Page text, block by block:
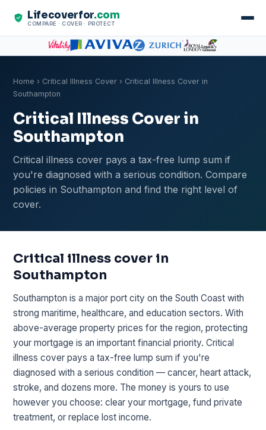
Lifecoverfor.com
COMPARE · COVER · PROTECT
Home › Critical Illness Cover › Critical Illness Cover in
Southampton
Critical Illness Cover in
Southampton
Critical illness cover pays a tax-free lump sum if
you're diagnosed with a serious condition. Compare
policies in Southampton and find the right level of
cover.
Critical illness cover in
Southampton
Southampton is a major port city on the South Coast with
strong maritime, healthcare, and education sectors. With
above-average property prices for the region, protecting
your mortgage is an important financial priority. Critical
illness cover pays a tax-free lump sum if you're
diagnosed with a serious condition — cancer, heart attack,
stroke, and dozens more. The money is yours to use
however you choose: clear your mortgage, fund private
treatment, or replace lost income.